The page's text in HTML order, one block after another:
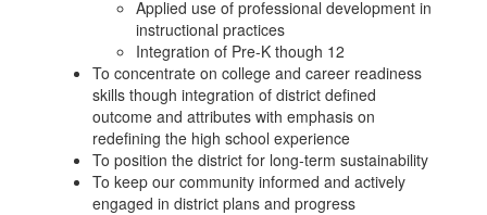
Applied use of professional development in
instructional practices
Integration of Pre-K though 12
To concentrate on college and career readiness
skills though integration of district defined
outcome and attributes with emphasis on
redefining the high school experience
To position the district for long-term sustainability
To keep our community informed and actively
engaged in district plans and progress